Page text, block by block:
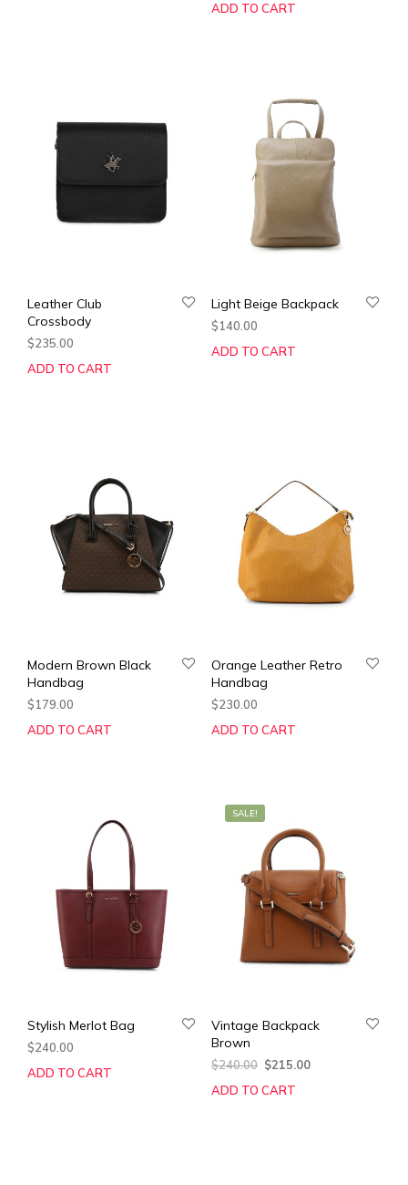
was:
ADD TO CART
Leather Club
Crossbody
$235.00
ADD TO CART
Light Beige Backpack
$140.00
ADD TO CART
Modern Brown Black
Handbag
$179.00
ADD TO CART
Orange Leather Retro
Handbag
$230.00
ADD TO CART
Stylish Merlot Bag
$240.00
ADD TO CART
SALE!
Vintage Backpack
Brown
$240.00 Original
was:
$215.00Current
ADD TO CART